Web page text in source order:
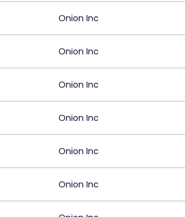
Onion Inc
Onion Inc
Onion Inc
Onion Inc
Onion Inc
Onion Inc